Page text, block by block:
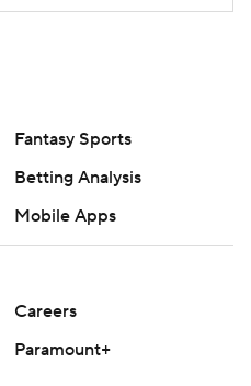
Fantasy Sports
Betting Analysis
Mobile Apps
Careers
Paramount+